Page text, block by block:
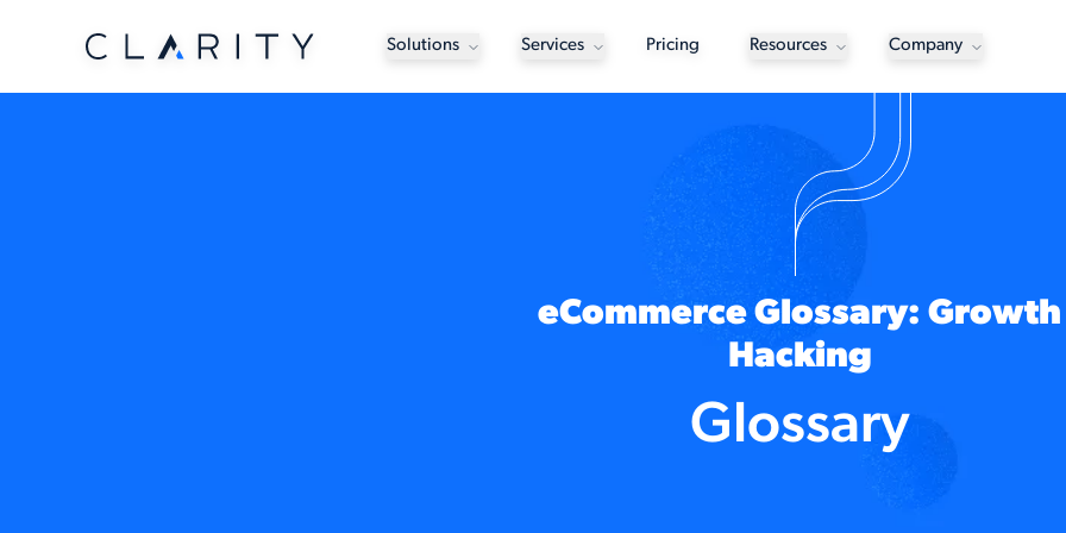
Solutions Services Pricing Resources Company
eCommerce Glossary: Growth
Hacking
Glossary